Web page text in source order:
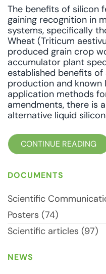
The benefits of silicon
gaining recognition in
systems, specifically
Wheat (Triticum
produced grain crop
accumulator plant
established benefits
production and
application methods
amendments, there is
alternative liquid silicon
CONTINUE READING
DOCUMENTS
Scientific
Posters (74)
Scientific articles (97)
NEWS